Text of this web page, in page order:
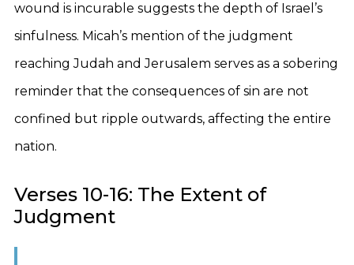
wound is incurable suggests the depth of Israel’s
sinfulness. Micah’s mention of the judgment
reaching Judah and Jerusalem serves as a sobering
reminder that the consequences of sin are not
confined but ripple outwards, affecting the entire
nation.
Verses 10-16: The Extent of
Judgment